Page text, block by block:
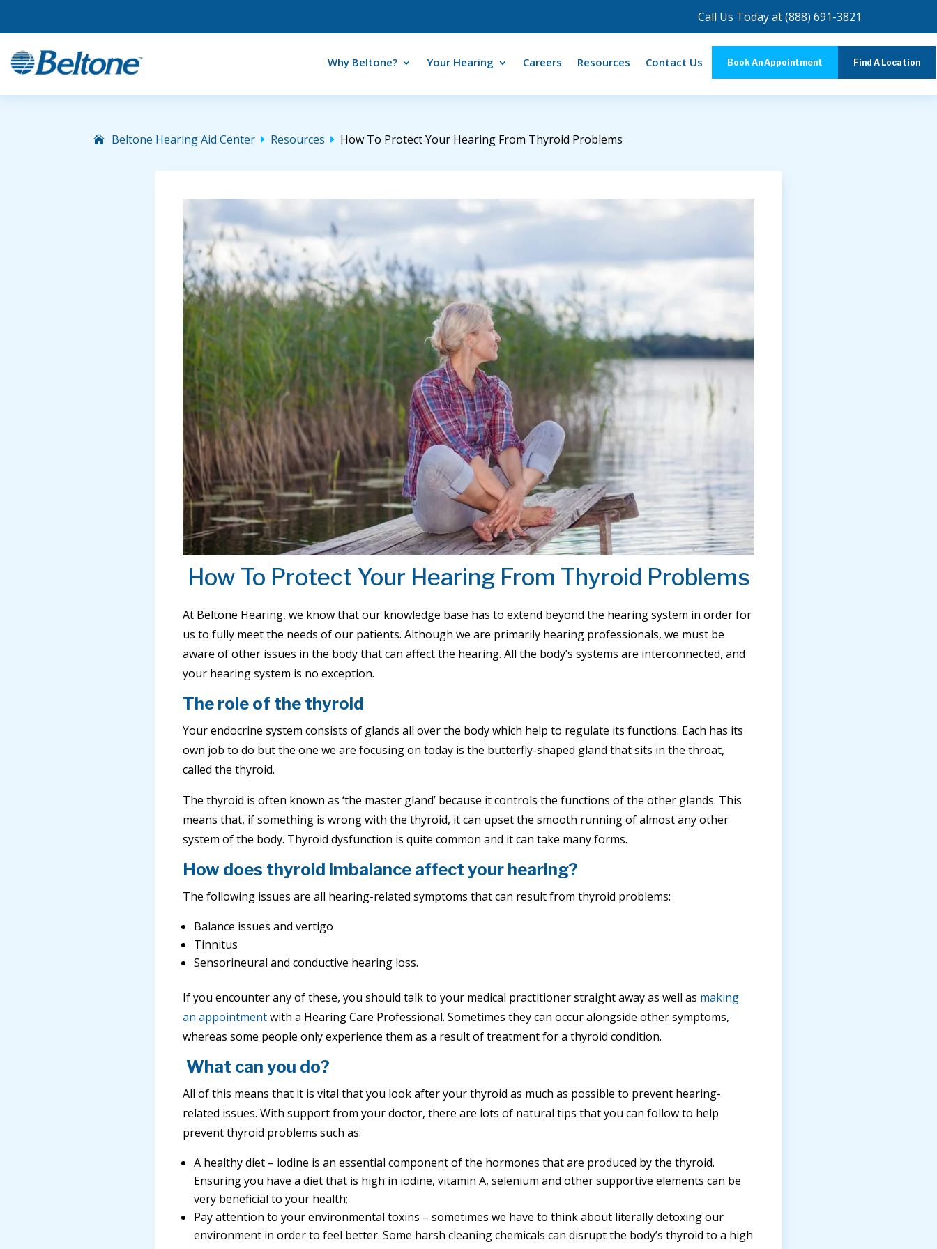
Call Us Today at(888) 691-3821
Why Beltone? Your Hearing Careers Resources Contact Us Book An Appointment Find A Location
Beltone Hearing Aid Center  Resources  How To Protect Your Hearing From Thyroid Problems
How To Protect Your Hearing From Thyroid Problems
At Beltone Hearing, we know that our knowledge base has to extend beyond the hearing system in order for
us to fully meet the needs of our patients. Although we are primarily hearing professionals, we must be
aware of other issues in the body that can affect the hearing. All the body’s systems are interconnected, and
your hearing system is no exception.
The role of the thyroid
Your endocrine system consists of glands all over the body which help to regulate its functions. Each has its
own job to do but the one we are focusing on today is the butterfly-shaped gland that sits in the throat,
called the thyroid.
The thyroid is often known as ‘the master gland’ because it controls the functions of the other glands. This
means that, if something is wrong with the thyroid, it can upset the smooth running of almost any other
system of the body. Thyroid dysfunction is quite common and it can take many forms.
How does thyroid imbalance affect your hearing?
The following issues are all hearing-related symptoms that can result from thyroid problems:
Balance issues and vertigo
Tinnitus
Sensorineural and conductive hearing loss.
If you encounter any of these, you should talk to your medical practitioner straight away as well as making
an appointmentwith a Hearing Care Professional. Sometimes they can occur alongside other symptoms,
whereas some people only experience them as a result of treatment for a thyroid condition.
What can you do?
All of this means that it is vital that you look after your thyroid as much as possible to prevent hearing-
related issues. With support from your doctor, there are lots of natural tips that you can follow to help
prevent thyroid problems such as:
A healthy diet – iodine is an essential component of the hormones that are produced by the thyroid.
Ensuring you have a diet that is high in iodine, vitamin A, selenium and other supportive elements can be
very beneficial to your health;
Pay attention to your environmental toxins – sometimes we have to think about literally detoxing our
environment in order to feel better. Some harsh cleaning chemicals can disrupt the body’s thyroid to a high